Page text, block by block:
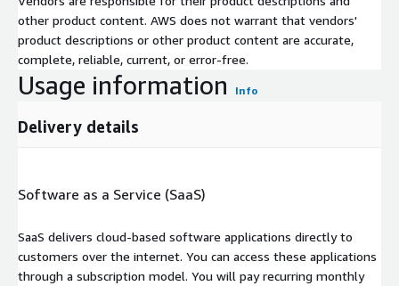
other product content. AWS does not warrant that vendors'
product descriptions or other product content are accurate,
complete, reliable, current, or error-free.
Usage information Info
Delivery details
Software as a Service (SaaS)
SaaS delivers cloud-based software applications directly to
customers over the internet. You can access these applications
through a subscription model. You will pay recurring monthly